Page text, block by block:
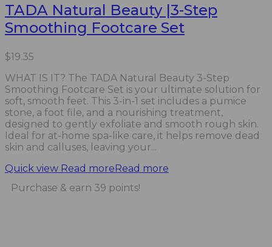
TADA Natural Beauty |3-Step
Smoothing Footcare Set
$19.35
WHAT IS IT? The TADA Natural Beauty 3-Step
Smoothing Footcare Set is your ultimate solution for
soft, smooth feet. This 3-in-1 set includes a pumice
stone, a foot file, and a nourishing treatment,
designed to gently exfoliate and smooth rough skin.
Ideal for at-home spa-like care, it helps remove dead
skin and calluses, leaving your...
Quick view Read moreRead more
Purchase & earn 39 points!